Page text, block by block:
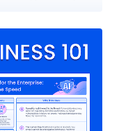
reviews anything
the security boundary,
the developer ever